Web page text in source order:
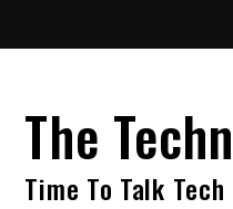
The
Time To Talk Tech